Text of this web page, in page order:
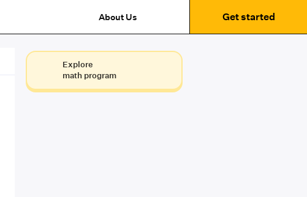
About Us Get started
Explore
math program